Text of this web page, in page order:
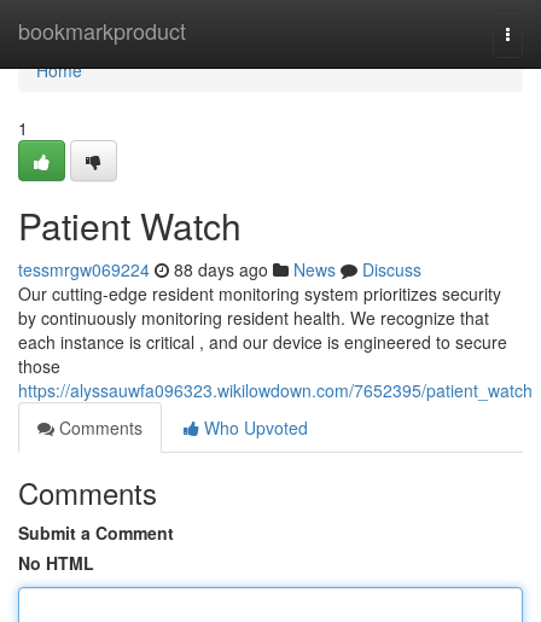
bookmarkproduct
Home
Home
1
Patient Watch
tessmrgw069224 88 days ago News
Discuss
Our cutting-edge resident monitoring system prioritizes security
by continuously monitoring resident health. We recognize that
each instance is critical , and our device is engineered to secure
those
https://alyssauwfa096323.wikilowdown.com/7652395/patient_watch
Comments
Who Upvoted
Comments
Submit a Comment
No HTML